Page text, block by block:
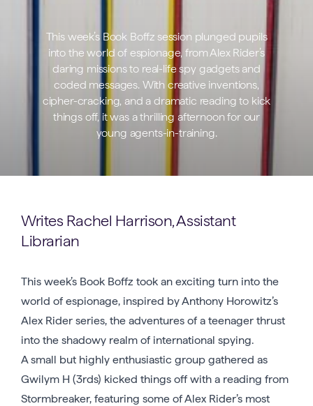
This week’s Book Boffz session plunged pupils
into the world of espionage, from Alex Rider’s
daring missions to real-life spy gadgets and
coded messages. With creative inventions,
cipher-cracking, and a dramatic reading to kick
things off, it was a thrilling afternoon for our
young agents-in-training.
Writes Rachel Harrison, Assistant
Librarian
This week’s Book Boffz took an exciting turn into the
world of espionage, inspired by Anthony Horowitz’s
Alex Rider series, the adventures of a teenager thrust
into the shadowy realm of international spying.
A small but highly enthusiastic group gathered as
Gwilym H (3rds) kicked things off with a reading from
Stormbreaker, featuring some of Alex Rider’s most